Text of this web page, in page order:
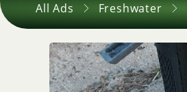
All Ads Freshwater